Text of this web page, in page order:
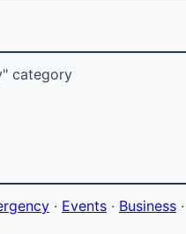
category
· Events · Business ·